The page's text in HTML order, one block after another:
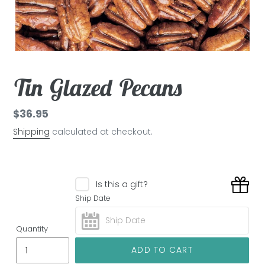
Tin Glazed Pecans
Regular
price
$36.95
Shipping calculated at checkout.
Quantity
Is this a gift?
Ship Date
ADD TO CART